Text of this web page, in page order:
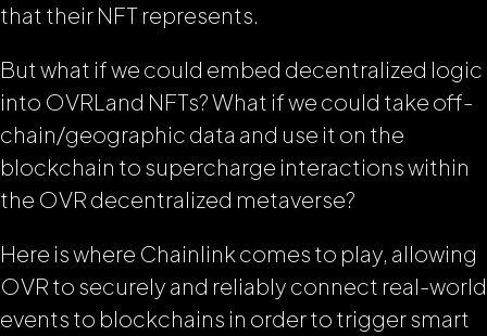
that their NFT represents.
But what if we could embed decentralized logic
into OVRLand NFTs? What if we could take off-
chain/geographic data and use it on the
blockchain to supercharge interactions within
the OVR decentralized metaverse?
Here is where Chainlink comes to play, allowing
OVR to securely and reliably connect real-world
events to blockchains in order to trigger smart